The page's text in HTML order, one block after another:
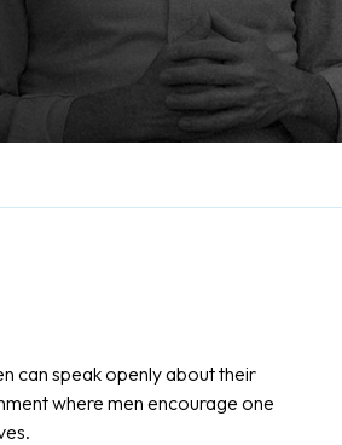
can speak openly about their
where men encourage one